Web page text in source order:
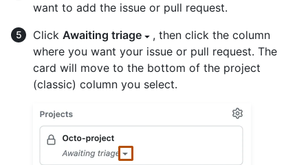
want to add the issue or pull request.
Click Awaiting triage
, then click the column
where you want your issue or pull request. The
card will move to the bottom of the project
(classic) column you select.